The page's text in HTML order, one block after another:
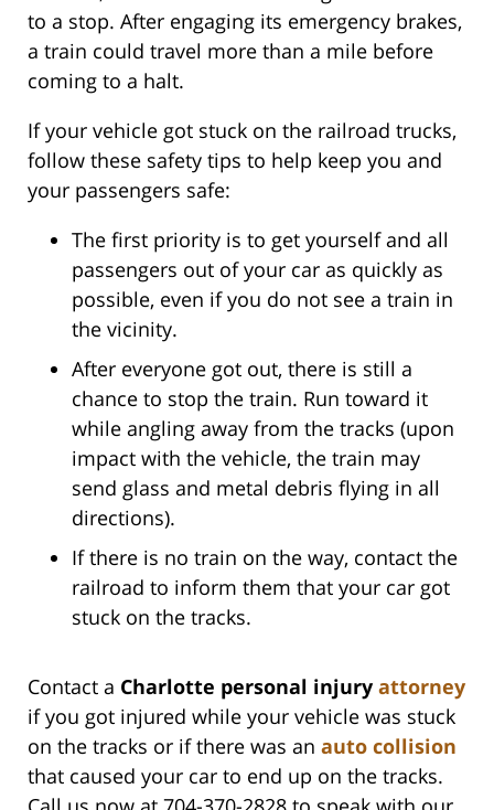
to a stop. After engaging its emergency brakes,
a train could travel more than a mile before
coming to a halt.
If your vehicle got stuck on the railroad trucks,
follow these safety tips to help keep you and
your passengers safe:
The first priority is to get yourself and all
passengers out of your car as quickly as
possible, even if you do not see a train in
the vicinity.
After everyone got out, there is still a
chance to stop the train. Run toward it
while angling away from the tracks (upon
impact with the vehicle, the train may
send glass and metal debris flying in all
directions).
If there is no train on the way, contact the
railroad to inform them that your car got
stuck on the tracks.
Contact a Charlotte personal injury attorney
if you got injured while your vehicle was stuck
on the tracks or if there was an auto collision
that caused your car to end up on the tracks.